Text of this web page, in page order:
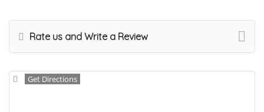
Rate us and Write a Review
Get Directions